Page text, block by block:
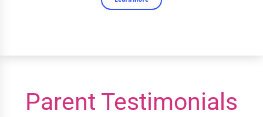
Parent Testimonials